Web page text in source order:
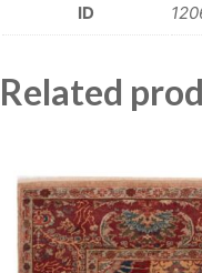
ID
Related